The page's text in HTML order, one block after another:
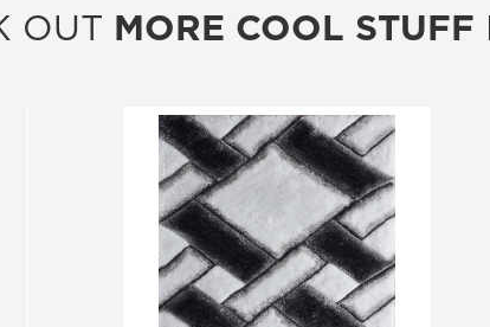
OUT MORE COOL STUFF